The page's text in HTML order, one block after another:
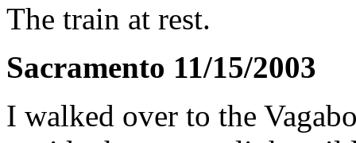
The train at rest.
Sacramento 11/15/2003
I walked over to the